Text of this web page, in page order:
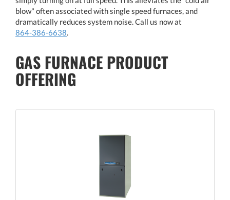
blow" often associated with single speed furnaces, and
dramatically reduces system noise. Call us now at
864-386-6638.
GAS FURNACE PRODUCT
OFFERING